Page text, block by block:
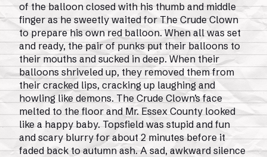
of the balloon closed with his thumb and middle
finger as he sweetly waited for The Crude Clown
to prepare his own red balloon. When all was set
and ready, the pair of punks put their balloons to
their mouths and sucked in deep. When their
balloons shriveled up, they removed them from
their cracked lips, cracking up laughing and
howling like demons. The Crude Clown’s face
melted to the floor and Mr. Essex County looked
like a happy baby. Topsfield was stupid and fun
and scary blurry for about 2 minutes before it
faded back to autumn ash. A sad, awkward silence